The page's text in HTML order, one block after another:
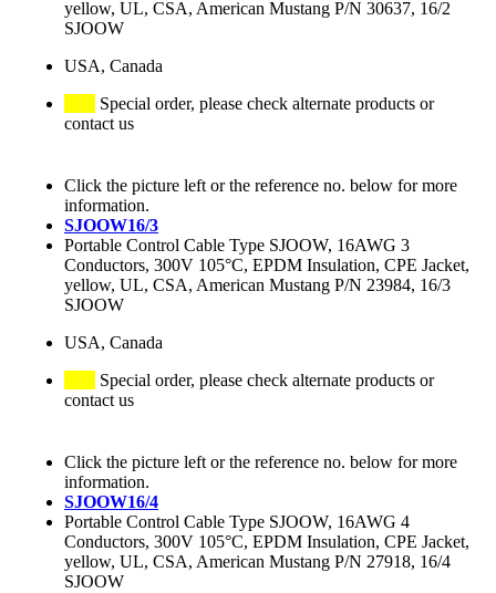
yellow, UL, CSA, American Mustang P/N 30637, 16/2
SJOOW
USA, Canada
Special order, please check alternate products or
contact us
Click the picture left or the reference no. below for more
information.
SJOOW16/3
Portable Control Cable Type SJOOW, 16AWG 3
Conductors, 300V 105°C, EPDM Insulation, CPE Jacket,
yellow, UL, CSA, American Mustang P/N 23984, 16/3
SJOOW
USA, Canada
Special order, please check alternate products or
contact us
Click the picture left or the reference no. below for more
information.
SJOOW16/4
Portable Control Cable Type SJOOW, 16AWG 4
Conductors, 300V 105°C, EPDM Insulation, CPE Jacket,
yellow, UL, CSA, American Mustang P/N 27918, 16/4
SJOOW